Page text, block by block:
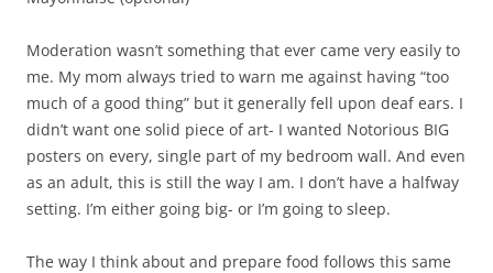
Moderation wasn’t something that ever came very easily to
me. My mom always tried to warn me against having “too
much of a good thing” but it generally fell upon deaf ears. I
didn’t want one solid piece of art- I wanted Notorious BIG
posters on every, single part of my bedroom wall. And even
as an adult, this is still the way I am. I don’t have a halfway
setting. I’m either going big- or I’m going to sleep.
The way I think about and prepare food follows this same